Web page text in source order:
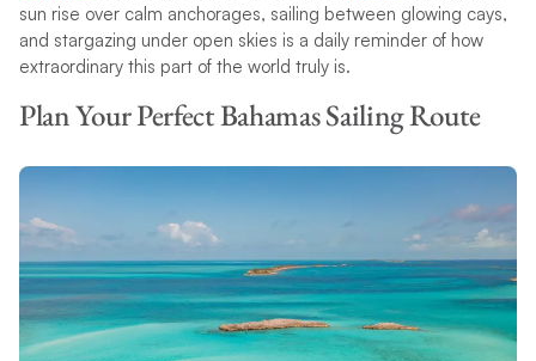
sun rise over calm anchorages, sailing between glowing cays,
and stargazing under open skies is a daily reminder of how
extraordinary this part of the world truly is.
Plan Your Perfect Bahamas Sailing Route